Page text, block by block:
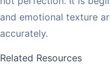
and emotional texture
accurately.
Related Resources